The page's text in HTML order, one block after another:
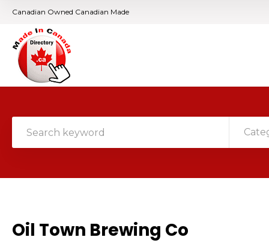
Canadian Owned Canadian Made
Oil Town Brewing Co